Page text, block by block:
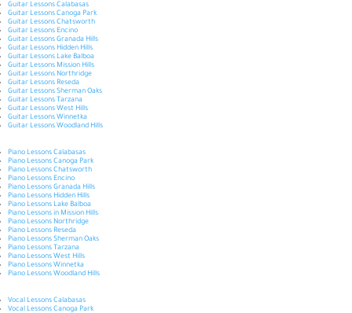
Guitar Lessons Calabasas
Guitar Lessons Canoga Park
Guitar Lessons Chatsworth
Guitar Lessons Encino
Guitar Lessons Granada Hills
Guitar Lessons Hidden Hills
Guitar Lessons Lake Balboa
Guitar Lessons Mission Hills
Guitar Lessons Northridge
Guitar Lessons Reseda
Guitar Lessons Sherman Oaks
Guitar Lessons Tarzana
Guitar Lessons West Hills
Guitar Lessons Winnetka
Guitar Lessons Woodland Hills
Piano Lessons Calabasas
Piano Lessons Canoga Park
Piano Lessons Chatsworth
Piano Lessons Encino
Piano Lessons Granada Hills
Piano Lessons Hidden Hills
Piano Lessons Lake Balboa
Piano Lessons in Mission Hills
Piano Lessons Northridge
Piano Lessons Reseda
Piano Lessons Sherman Oaks
Piano Lessons Tarzana
Piano Lessons West Hills
Piano Lessons Winnetka
Piano Lessons Woodland Hills
Vocal Lessons Calabasas
Vocal Lessons Canoga Park